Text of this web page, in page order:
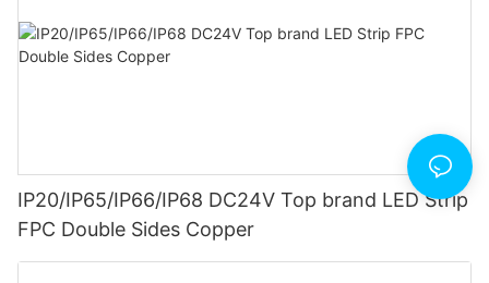
IP20/IP65/IP66/IP68 DC24V Top brand LED Strip
FPC Double Sides Copper